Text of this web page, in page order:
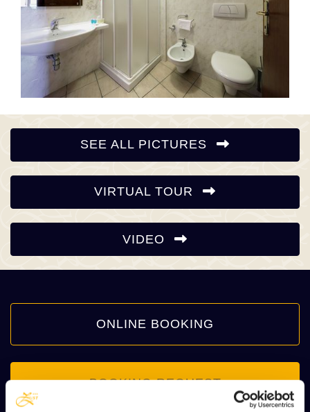
SEE ALL PICTURES
VIRTUAL TOUR
VIDEO
ONLINE BOOKING
BOOKING REQUEST